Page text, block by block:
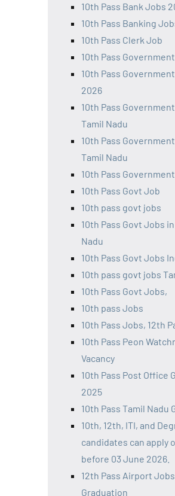
10th Pass Bank Jobs
10th Pass Banking
10th Pass Clerk Job
10th Pass
10th Pass
2026
10th Pass
Tamil Nadu
10th Pass
Tamil Nadu
10th Pass
10th Pass Govt Job
10th pass govt jobs
10th Pass Govt Jobs
Nadu
10th Pass Govt Jobs
10th pass govt jobs
10th Pass Govt Jobs,
10th pass Jobs
10th Pass Jobs, 12th
10th Pass Peon
Vacancy
10th Pass Post Office
2025
10th Pass Tamil Nadu
10th, 12th, ITI, and
candidates can apply
before 03 June 2026.
12th Pass Airport Jobs
Graduation